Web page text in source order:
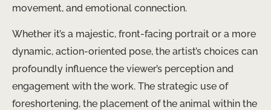
movement, and emotional connection.
Whether it’s a majestic, front-facing portrait or a more
dynamic, action-oriented pose, the artist’s choices can
profoundly influence the viewer’s perception and
engagement with the work. The strategic use of
foreshortening, the placement of the animal within the